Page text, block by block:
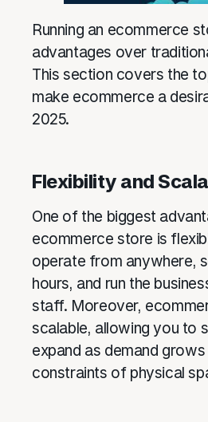
Running an ecommerce
advantages over
This section covers the
make ecommerce a
2025.
Flexibility and
One of the biggest
ecommerce store is
operate from anywhere,
hours, and run the
staff. Moreover,
scalable, allowing you to
expand as demand
constraints of physical